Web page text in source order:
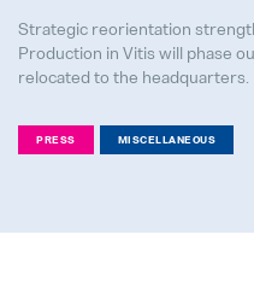
Strategic reorientation
Production in Vitis will phase
relocated to the headquarters.
PRESS MISCELLANEOUS